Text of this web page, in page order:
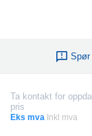
Spør
Ta kontakt for
pris
Eks mva Inkl mva